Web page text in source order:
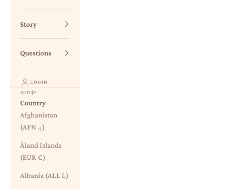
Story
Questions
LOGIN
AUD $
Country
Afghanistan
(AFN ؋)
Åland Islands
(EUR €)
Albania (ALL L)